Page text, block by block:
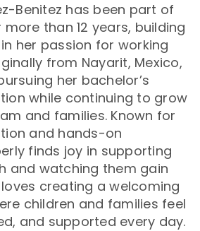
Benitez has been part of
than 12 years, building
her passion for working
from Nayarit, Mexico,
her bachelor’s
while continuing to grow
and families. Known for
and hands-on
finds joy in supporting
and watching them gain
creating a welcoming
children and families feel
and supported every day.